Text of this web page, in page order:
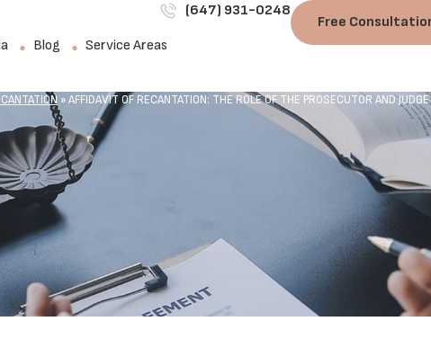
Blog Service Areas
(647) 931-0248
Free
»AFFIDAVIT OF RECANTATION: THE ROLE OF THE PROSECUTOR AND JUDGE